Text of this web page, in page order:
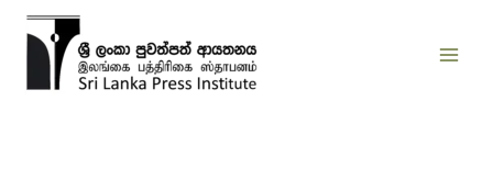
Skip